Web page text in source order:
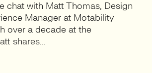
chat with Matt Thomas, Design
Manager at Motability
over a decade at the
shares...